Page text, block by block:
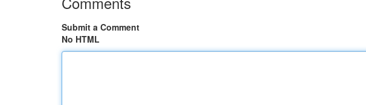
Submit a Comment
No HTML